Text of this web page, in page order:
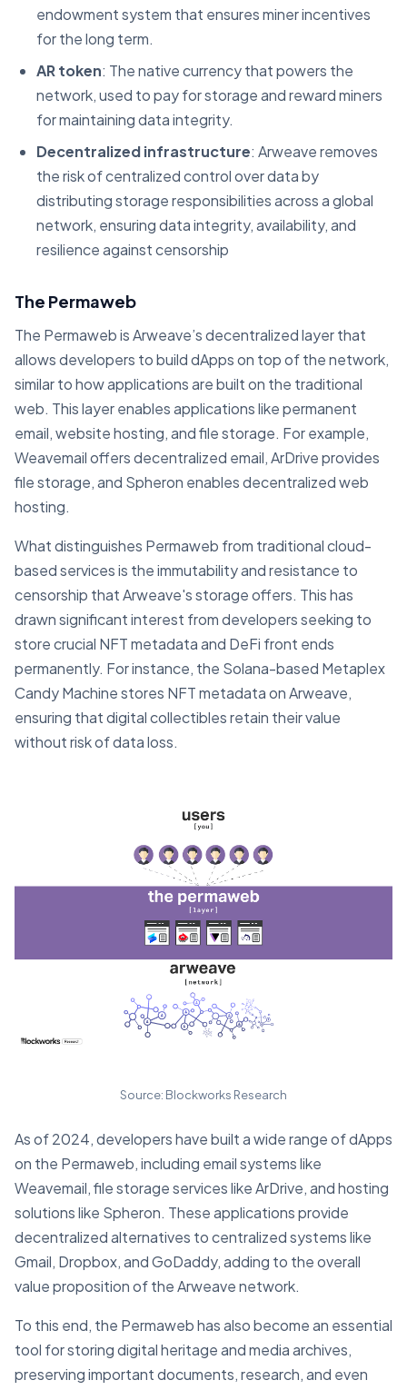
endowment system that ensures miner incentives
for the long term.
AR token: The native currency that powers the
network, used to pay for storage and reward miners
for maintaining data integrity.
Decentralized infrastructure: Arweave removes
the risk of centralized control over data by
distributing storage responsibilities across a global
network, ensuring data integrity, availability, and
resilience against censorship
The Permaweb
The Permaweb is Arweave’s decentralized layer that
allows developers to build dApps on top of the network,
similar to how applications are built on the traditional
web. This layer enables applications like permanent
email, website hosting, and file storage. For example,
Weavemail offers decentralized email, ArDrive provides
file storage, and Spheron enables decentralized web
hosting​.
What distinguishes Permaweb from traditional cloud-
based services is the immutability and resistance to
censorship that Arweave's storage offers. This has
drawn significant interest from developers seeking to
store crucial NFT metadata and DeFi front ends
permanently. For instance, the Solana-based Metaplex
Candy Machine stores NFT metadata on Arweave,
ensuring that digital collectibles retain their value
without risk of data loss.
Source: Blockworks Research
As of 2024, developers have built a wide range of dApps
on the Permaweb, including email systems like
Weavemail, file storage services like ArDrive, and hosting
solutions like Spheron. These applications provide
decentralized alternatives to centralized systems like
Gmail, Dropbox, and GoDaddy, adding to the overall
value proposition of the Arweave network.
To this end, the Permaweb has also become an essential
tool for storing digital heritage and media archives,
preserving important documents, research, and even